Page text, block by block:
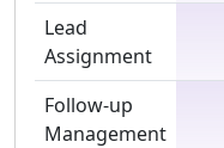
Lead
Assignment
Follow-up
Management